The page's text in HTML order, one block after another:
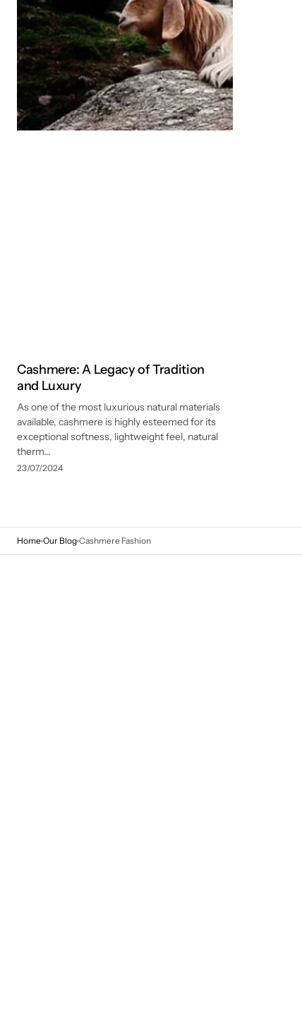
Cashmere: A Legacy of Tradition
and Luxury
23/07/2024
As one of the most luxurious natural materials
available, cashmere is highly esteemed for its
exceptional softness, lightweight feel, natural
therm...
Home Our Blog Cashmere Fashion